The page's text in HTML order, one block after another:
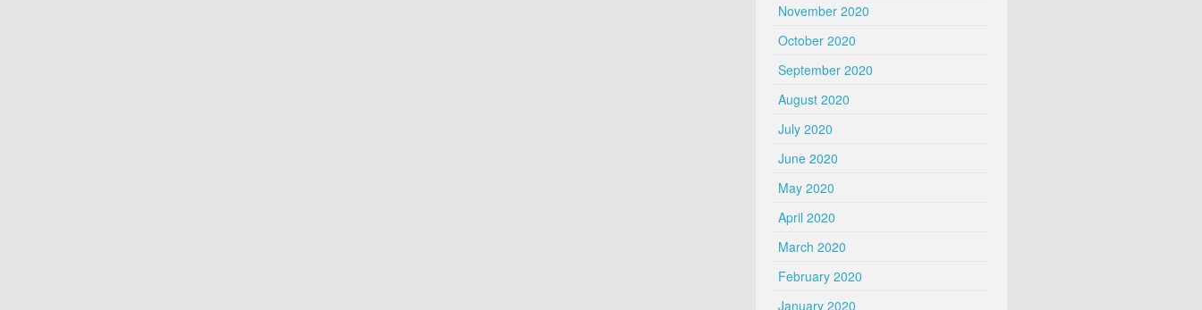
November 2020
October 2020
September 2020
August 2020
July 2020
June 2020
May 2020
April 2020
March 2020
February 2020
January 2020